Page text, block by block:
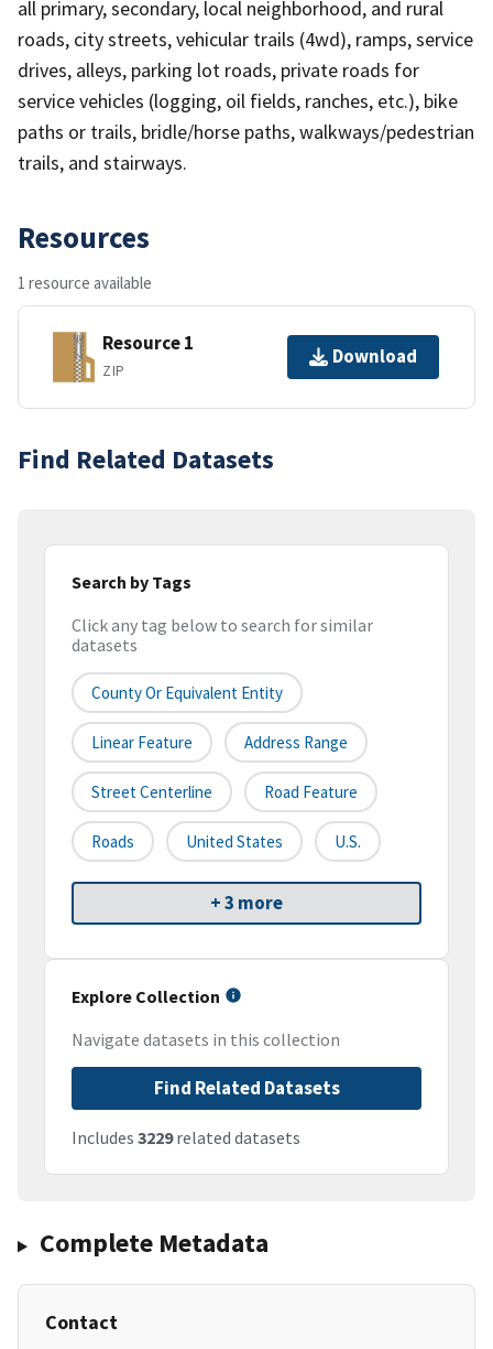
all primary, secondary, local neighborhood, and rural
roads, city streets, vehicular trails (4wd), ramps, service
drives, alleys, parking lot roads, private roads for
service vehicles (logging, oil fields, ranches, etc.), bike
paths or trails, bridle/horse paths, walkways/pedestrian
trails, and stairways.
Resources
1 resource available
Resource 1
ZIP
Download
Find Related Datasets
Search by Tags
Click any tag below to search for similar
datasets
County Or Equivalent Entity
Linear Feature Address Range
Street Centerline Road Feature
Roads United States U.S.
+ 3 more
Explore Collection
Navigate datasets in this collection
Find Related Datasets
Includes 3229related datasets
Complete Metadata
Contact